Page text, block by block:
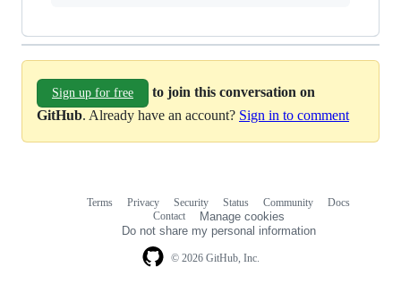
Sign up for free
to join this conversation on
GitHub. Already have an account? Sign in to comment
© 2026 GitHub, Inc.
Terms Privacy Security Status Community
Docs
Contact
Manage cookies
Do not share my personal information